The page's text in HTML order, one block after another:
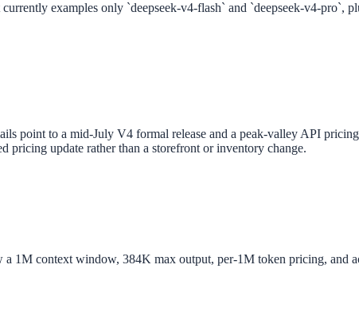
examples only `deepseek-v4-flash` and `deepseek-v4-pro`,
point to a mid-July V4 formal release and a peak-valley API
pricing update rather than a storefront or inventory change.
1M context window, 384K max output, per-1M token pricing, and